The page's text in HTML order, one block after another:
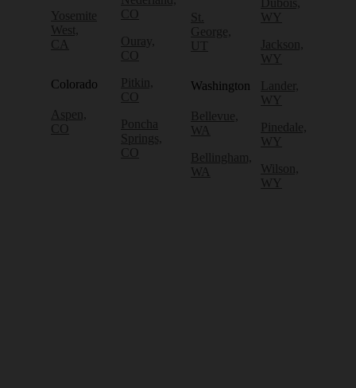
Yosemite
West,
CA
Colorado
Aspen,
CO
CO
Ouray,
CO
Pitkin,
CO
Poncha
Springs,
CO
St.
George,
UT
Washington
Bellevue,
WA
Bellingham,
WA
Dubois,
WY
Jackson,
WY
Lander,
WY
Pinedale,
WY
Wilson,
WY